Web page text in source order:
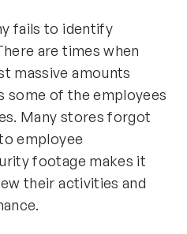
fails to identify
are times when
massive amounts
some of the employees
Many stores forgot
employee
footage makes it
their activities and